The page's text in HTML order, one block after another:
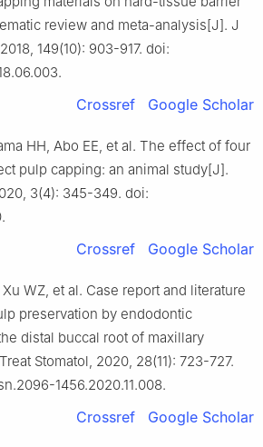
review and meta-analysis[J]. J
149(10): 903-917. doi:
Crossref Google Scholar
HH, Abo EE, et al. The effect of four
pulp capping: an animal study[J].
3(4): 345-349. doi:
Crossref Google Scholar
WZ, et al. Case report and literature
preservation by endodontic
distal buccal root of maxillary
Stomatol, 2020, 28(11): 723-727.
1456.2020.11.008.
Crossref Google Scholar